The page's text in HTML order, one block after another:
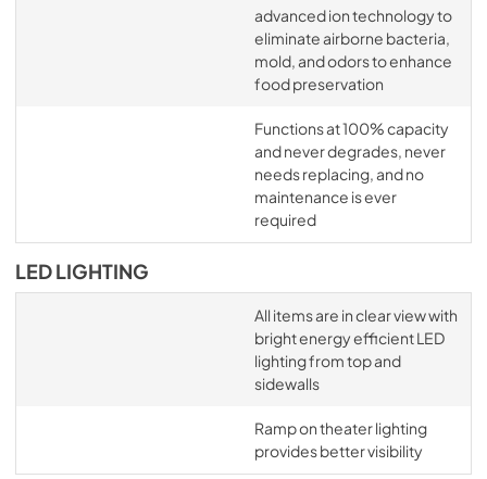
advanced ion technology to
eliminate airborne bacteria,
mold, and odors to enhance
food preservation
Functions at 100% capacity
and never degrades, never
needs replacing, and no
maintenance is ever
required
LED LIGHTING
All items are in clear view with
bright energy efficient LED
lighting from top and
sidewalls
Ramp on theater lighting
provides better visibility